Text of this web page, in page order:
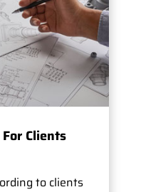
Clients
to clients